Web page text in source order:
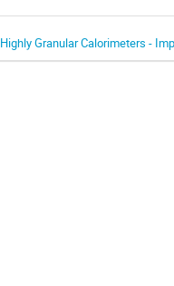
Highly Granular Calorimeters -